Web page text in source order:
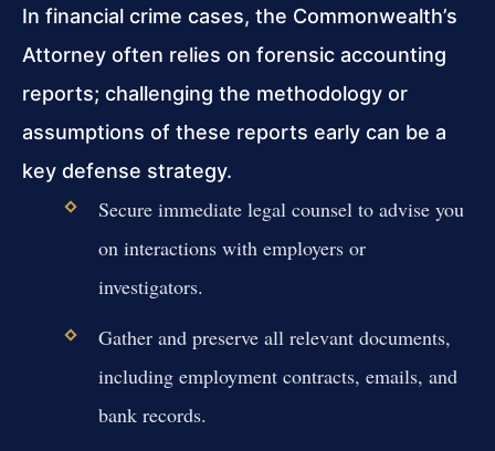
In financial crime cases, the Commonwealth’s
Attorney often relies on forensic accounting
reports; challenging the methodology or
assumptions of these reports early can be a
key defense strategy.
Secure immediate legal counsel to advise you
on interactions with employers or
investigators.
Gather and preserve all relevant documents,
including employment contracts, emails, and
bank records.